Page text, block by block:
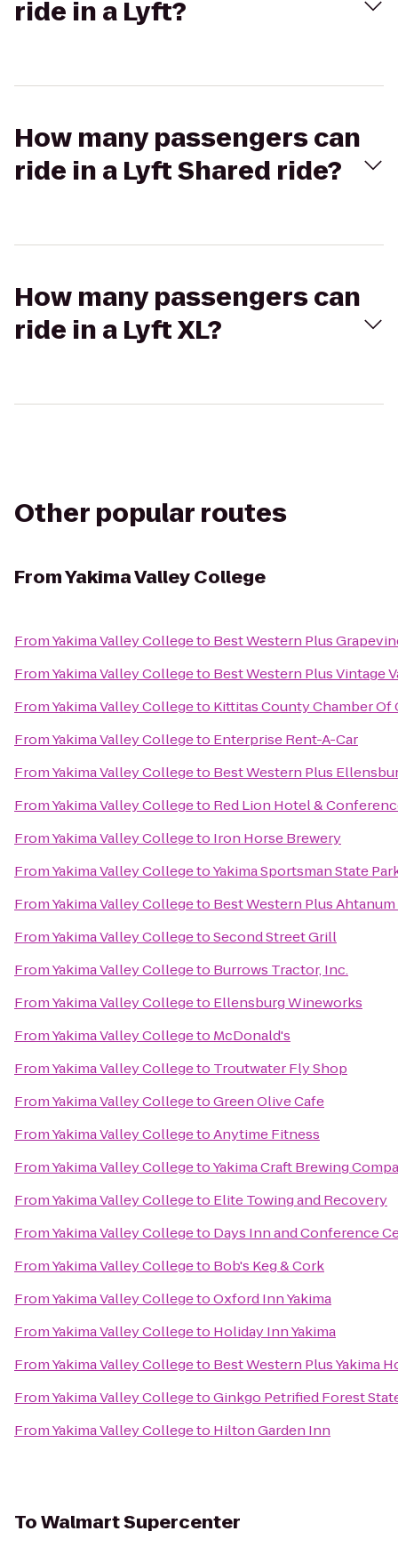
ride in a Lyft?
How many passengers can
ride in a Lyft Shared ride?
How many passengers can
ride in a Lyft XL?
Other popular routes
FromYakima Valley College
FromYakima Valley Collegeto Best Western Plus
FromYakima Valley Collegeto Best Western Plus Vintage
FromYakima Valley Collegeto Kittitas County Chamber Of
FromYakima Valley Collegeto Enterprise Rent-A-Car
FromYakima Valley Collegeto Best Western Plus
FromYakima Valley Collegeto Red Lion Hotel &
FromYakima Valley Collegeto Iron Horse Brewery
FromYakima Valley CollegetoYakima Sportsman State
FromYakima Valley Collegeto Best Western Plus
FromYakima Valley CollegetoSecond Street Grill
FromYakima Valley Collegeto Burrows Tractor, Inc.
FromYakima Valley Collegeto Ellensburg Wineworks
FromYakima Valley Collegeto McDonald's
FromYakima Valley Collegeto Troutwater Fly Shop
FromYakima Valley CollegetoGreen Olive Cafe
FromYakima Valley CollegetoAnytime Fitness
FromYakima Valley CollegetoYakima Craft Brewing
FromYakima Valley Collegeto Elite Towing and Recovery
FromYakima Valley Collegeto Days Inn and Conference
FromYakima Valley Collegeto Bob's Keg & Cork
FromYakima Valley CollegetoOxford Inn Yakima
FromYakima Valley Collegeto Holiday Inn Yakima
FromYakima Valley Collegeto Best Western Plus Yakima
FromYakima Valley CollegetoGinkgo Petrified Forest
FromYakima Valley Collegeto Hilton Garden Inn
ToWalmart Supercenter